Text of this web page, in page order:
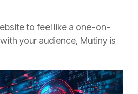
to feel like a one-on-
your audience, Mutiny is